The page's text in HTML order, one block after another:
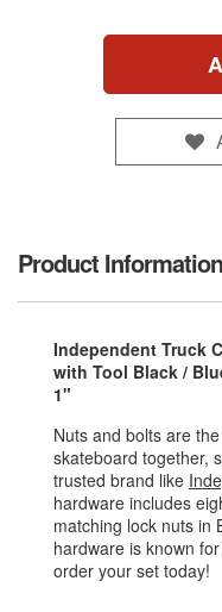
Product Information
Independent Truck
with Tool Black /
1"
Nuts and bolts are
skateboard together,
trusted brand like
hardware includes
matching lock nuts in
hardware is known
order your set today!